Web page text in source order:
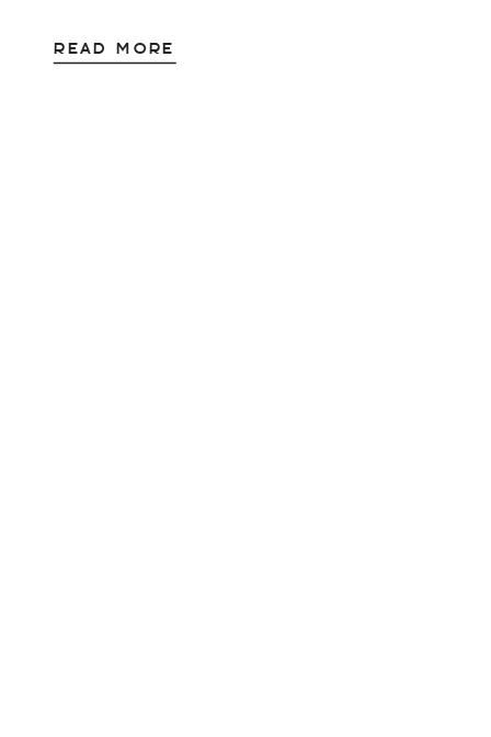
you’ve been estranged from, or returning
READ MORE